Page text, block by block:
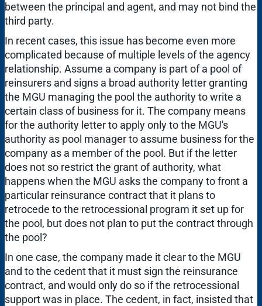
between the principal and agent, and may not bind the
third party.
In recent cases, this issue has become even more
complicated because of multiple levels of the agency
relationship. Assume a company is part of a pool of
reinsurers and signs a broad authority letter granting
the MGU managing the pool the authority to write a
certain class of business for it. The company means
for the authority letter to apply only to the MGU's
authority as pool manager to assume business for the
company as a member of the pool. But if the letter
does not so restrict the grant of authority, what
happens when the MGU asks the company to front a
particular reinsurance contract that it plans to
retrocede to the retrocessional program it set up for
the pool, but does not plan to put the contract through
the pool?
In one case, the company made it clear to the MGU
and to the cedent that it must sign the reinsurance
contract, and would only do so if the retrocessional
support was in place. The cedent, in fact, insisted that